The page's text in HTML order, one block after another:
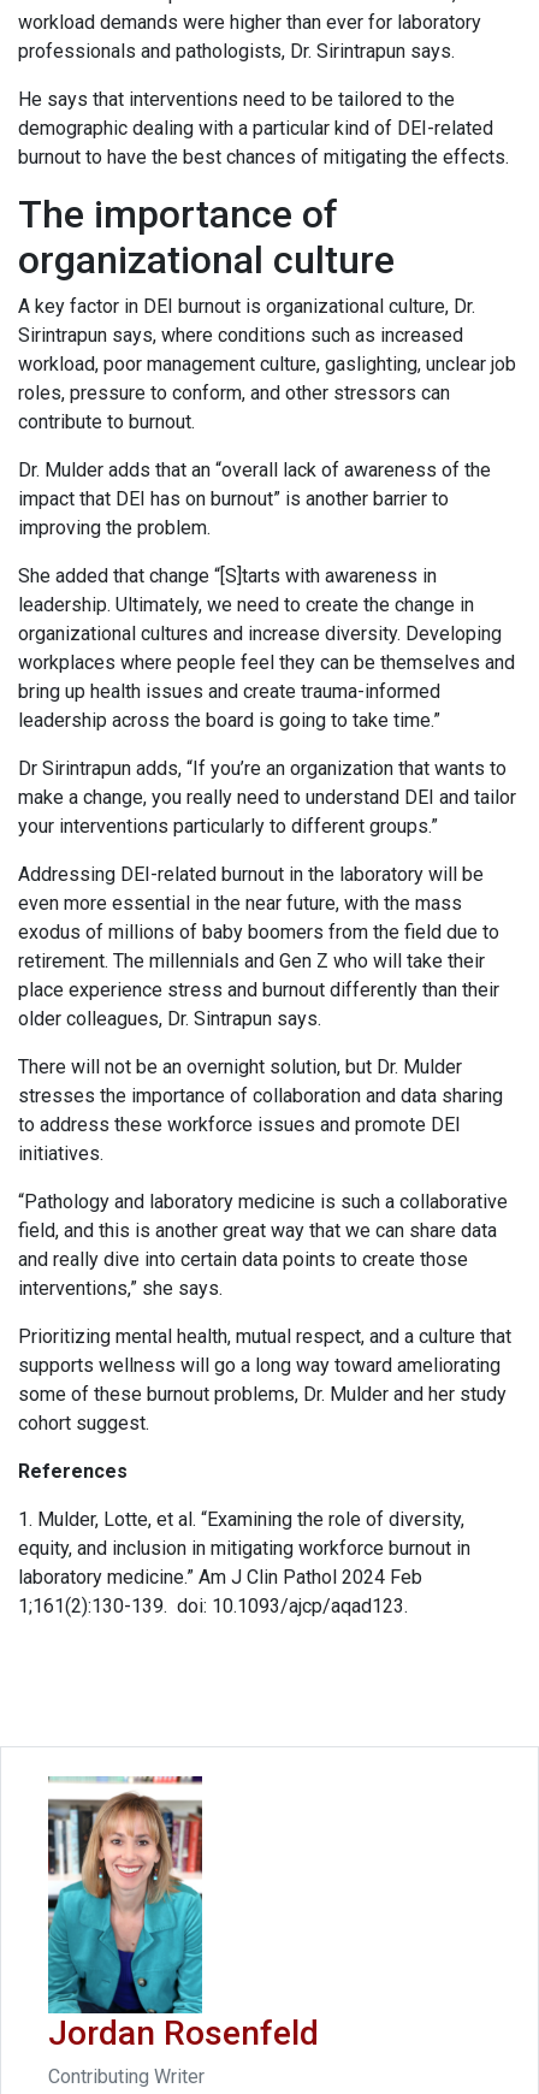
workload demands were higher than ever for laboratory
professionals and pathologists, Dr. Sirintrapun says.
He says that interventions need to be tailored to the
demographic dealing with a particular kind of DEI-related
burnout to have the best chances of mitigating the effects.
The importance of
organizational culture
A key factor in DEI burnout is organizational culture, Dr.
Sirintrapun says, where conditions such as increased
workload, poor management culture, gaslighting, unclear job
roles, pressure to conform, and other stressors can
contribute to burnout.
Dr. Mulder adds that an “overall lack of awareness of the
impact that DEI has on burnout” is another barrier to
improving the problem.
She added that change “[S]tarts with awareness in
leadership. Ultimately, we need to create the change in
organizational cultures and increase diversity. Developing
workplaces where people feel they can be themselves and
bring up health issues and create trauma-informed
leadership across the board is going to take time.”
Dr Sirintrapun adds, “If you’re an organization that wants to
make a change, you really need to understand DEI and tailor
your interventions particularly to different groups.”
Addressing DEI-related burnout in the laboratory will be
even more essential in the near future, with the mass
exodus of millions of baby boomers from the field due to
retirement. The millennials and Gen Z who will take their
place experience stress and burnout differently than their
older colleagues, Dr. Sintrapun says.
There will not be an overnight solution, but Dr. Mulder
stresses the importance of collaboration and data sharing
to address these workforce issues and promote DEI
initiatives.
“Pathology and laboratory medicine is such a collaborative
field, and this is another great way that we can share data
and really dive into certain data points to create those
interventions,” she says.
Prioritizing mental health, mutual respect, and a culture that
supports wellness will go a long way toward ameliorating
some of these burnout problems, Dr. Mulder and her study
cohort suggest.
References
1. Mulder, Lotte, et al. “Examining the role of diversity,
equity, and inclusion in mitigating workforce burnout in
laboratory medicine.” Am J Clin Pathol 2024 Feb
1;161(2):130-139. doi: 10.1093/ajcp/aqad123.
Jordan Rosenfeld
Contributing Writer